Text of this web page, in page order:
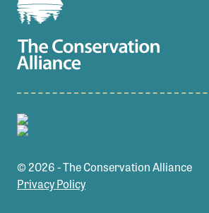
© 2026 - The Conservation Alliance
Privacy Policy